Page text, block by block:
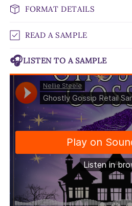
FORMAT DETAILS
READ A SAMPLE
🎧LISTEN TO A SAMPLE